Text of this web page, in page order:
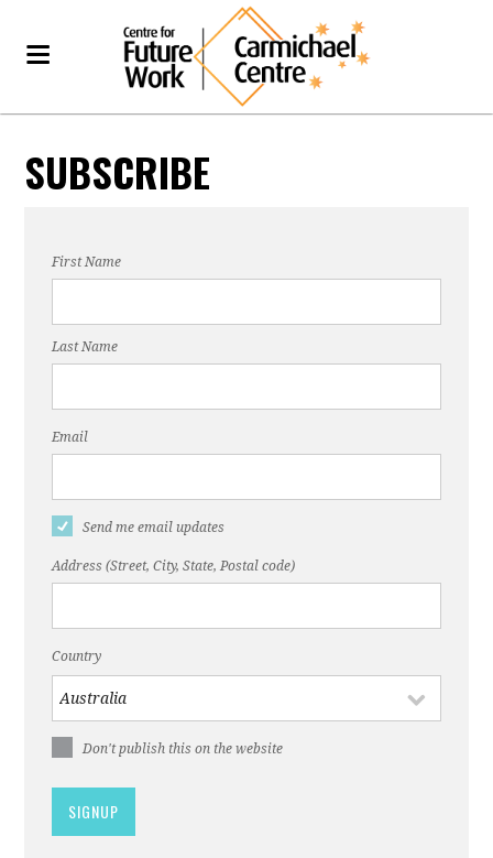
SUBSCRIBE
First Name
Last Name
Email
Send me email updates
Address (Street, City, State, Postal code)
Country
Don't publish this on the website